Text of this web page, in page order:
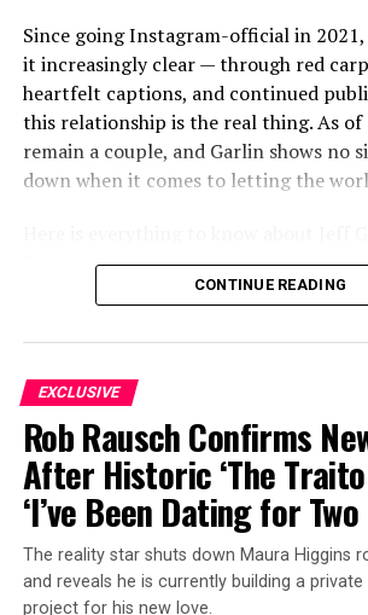
Since going Instagram-official in 2021,
it increasingly clear — through red
heartfelt captions, and continued
this relationship is the real thing. As
remain a couple, and Garlin shows no
down when it comes to letting the
Tracht’s relationship, how it began,
what the couple have been up to most
CONTINUE READING
EXCLUSIVE
Rob Rausch Confirms
After Historic ‘The
‘I’ve Been Dating for
The reality star shuts down Maura Higgins
and reveals he is currently building a
project for his new love.